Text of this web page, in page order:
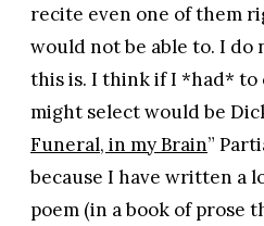
recite even one of them
would not be able to. I do
this is. I think if I *had* to
might select would be
Funeral, in my Brain”
because I have written a
poem (in a book of prose